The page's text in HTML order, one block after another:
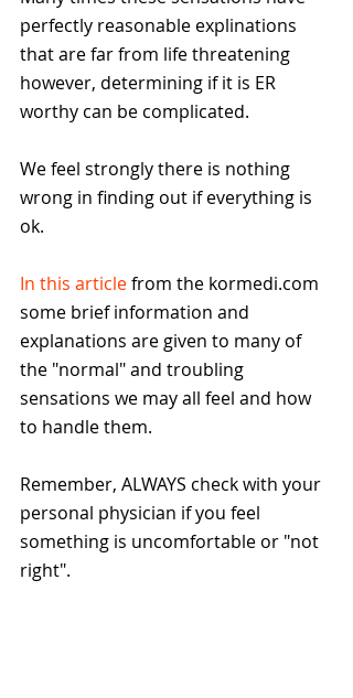
perfectly reasonable explinations
that are far from life threatening
however, determining if it is ER
worthy can be complicated.
We feel strongly there is nothing
wrong in finding out if everything is
ok.
In this article from the kormedi.com
some brief information and
explanations are given to many of
the "normal" and troubling
sensations we may all feel and how
to handle them.
Remember, ALWAYS check with your
personal physician if you feel
something is uncomfortable or "not
right".